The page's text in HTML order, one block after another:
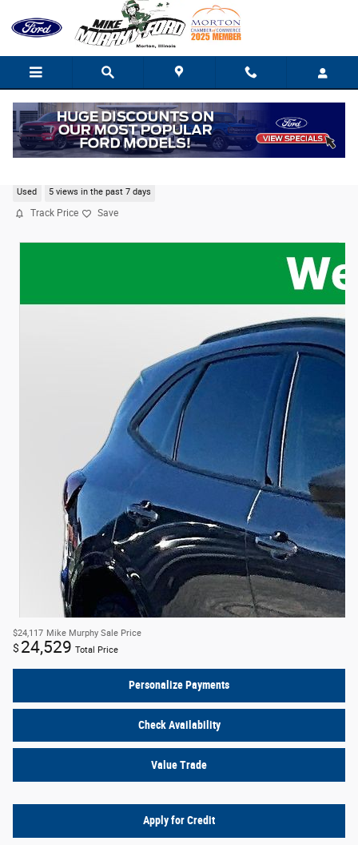
Used 5 views in the past 7 days
Track Price Save
$24,117 Mike Murphy Sale Price
$ 24,529 Total Price
Personalize Payments
Check Availability
Value Trade
Apply for Credit